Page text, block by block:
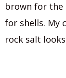
brown for the
for shells. My
rock salt